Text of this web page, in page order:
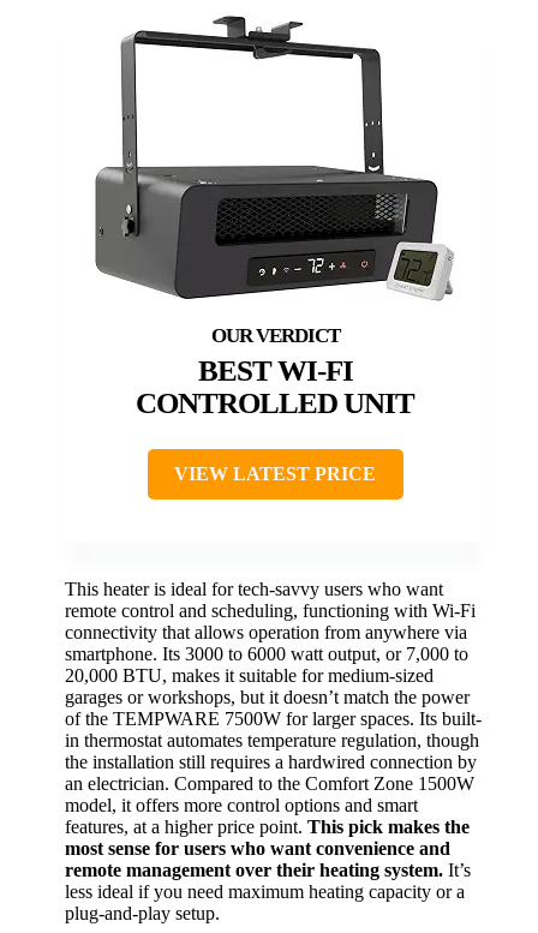
BEST WI-FI
CONTROLLED UNIT
VIEW LATEST PRICE
This heater is ideal for tech-savvy users who want
remote control and scheduling, functioning with Wi-Fi
connectivity that allows operation from anywhere via
smartphone. Its 3000 to 6000 watt output, or 7,000 to
20,000 BTU, makes it suitable for medium-sized
garages or workshops, but it doesn’t match the power
of the TEMPWARE 7500W for larger spaces. Its built-
in thermostat automates temperature regulation, though
the installation still requires a hardwired connection by
an electrician. Compared to the Comfort Zone 1500W
model, it offers more control options and smart
features, at a higher price point. This pick makes the
most sense for users who want convenience and
remote management over their heating system. It’s
less ideal if you need maximum heating capacity or a
plug-and-play setup.